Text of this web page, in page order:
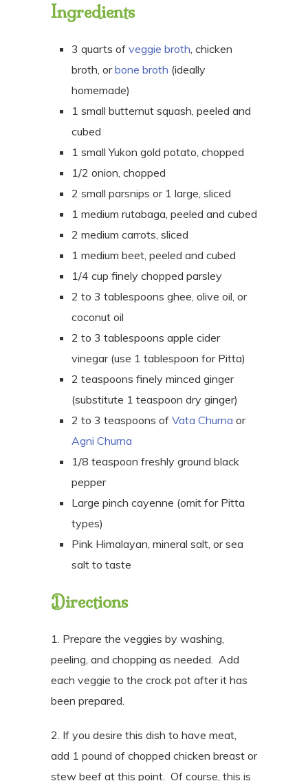
Ingredients
3 quarts of veggie broth , chicken
broth, orbone broth (ideally
homemade)
1 small butternut squash, peeled and
cubed
1 small Yukon gold potato, chopped
1/2 onion, chopped
2 small parsnips or 1 large, sliced
1 medium rutabaga, peeled and cubed
2 medium carrots, sliced
1 medium beet, peeled and cubed
1/4 cup finely chopped parsley
2 to 3 tablespoons ghee, olive oil, or
coconut oil
2 to 3 tablespoons apple cider
vinegar (use 1 tablespoon for Pitta)
2 teaspoons finely minced ginger
(substitute 1 teaspoon dry ginger)
2 to 3 teaspoons of Vata Churna or
Agni Churna
1/8 teaspoon freshly ground black
pepper
Large pinch cayenne (omit for Pitta
types)
Pink Himalayan, mineral salt, or sea
salt to taste
Directions
1. Prepare the veggies by washing,
peeling, and chopping as needed.
Add
each veggie to the crock pot after it has
been prepared.
2. If you desire this dish to have meat,
add 1 pound of chopped chicken breast or
stew beef at this point. Of course, this is